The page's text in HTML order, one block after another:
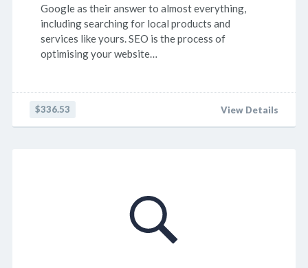
Google as their answer to almost everything,
including searching for local products and
services like yours. SEO is the process of
optimising your website…
$336.53 View Details